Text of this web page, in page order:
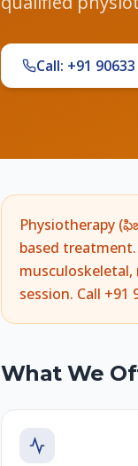
Call: +91
Physiotherapy
based
session. Call +91
What We